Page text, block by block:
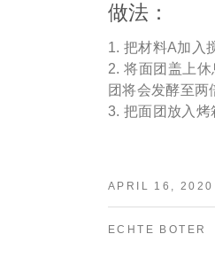
做法：
把材料A加入
将面团盖上
团将会发酵至两
把面团放入烤
APRIL 16, 2020
ECHTE BOTER